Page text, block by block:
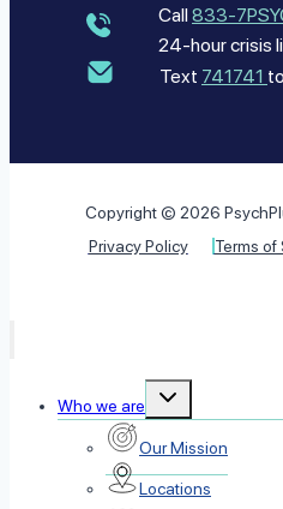
Call833-
24-hour crisis
Text 741741
Copyright © 2026
Privacy Policy
Terms of
Who we are
Toggle
Our Mission
Locations